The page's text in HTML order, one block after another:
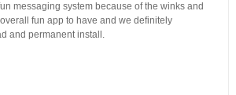
messaging system because of the winks and
fun app to have and we definitely
and permanent install.